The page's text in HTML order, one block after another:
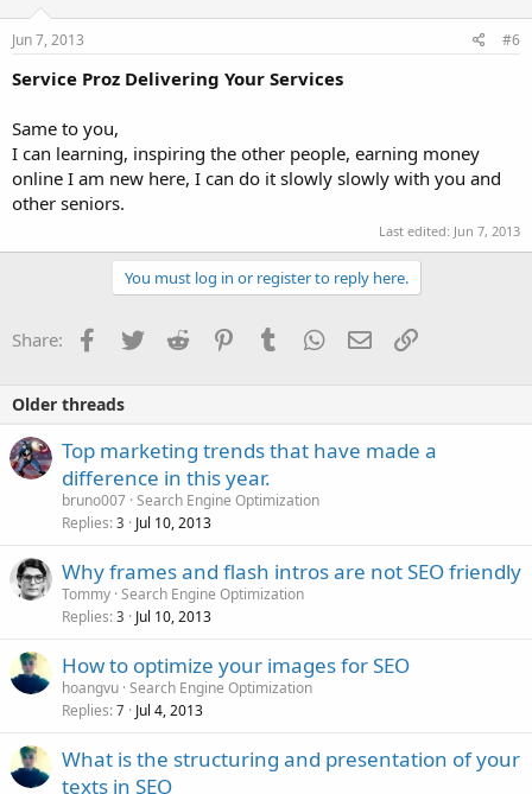
Jun 7, 2013 #6
Service Proz Delivering Your Services
Same to you,
I can learning, inspiring the other people, earning money
online I am new here, I can do it slowly slowly with you and
other seniors.
Last edited: Jun 7, 2013
You must log in or register to reply here.
Share: Facebook
TwitterReddit PinterestTumblrWhatsApp
EmailLink
Older threads
Top marketing trends that have made a
difference in this year.
bruno007 Search Engine Optimization
Replies 3 Jul 10, 2013
Why frames and flash intros are not SEO friendly
Tommy Search Engine Optimization
Replies 3 Jul 10, 2013
How to optimize your images for SEO
hoangvu Search Engine Optimization
Replies 7 Jul 4, 2013
What is the structuring and presentation of your
texts in SEO